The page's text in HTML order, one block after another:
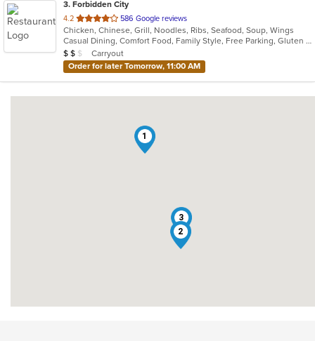
3. Forbidden City
4.2 out
of
5
stars.
586 Google reviews
Chicken, Chinese, Grill, Noodles, Ribs, Seafood, Soup, Wings
Casual Dining, Comfort Food, Family Style, Free Parking, Gluten Free Options, Good For Group, Good For Kids, Vegetarian Options
Average Item Cost: $12
$ $ $
Carryout
Order for later Tomorrow, 11:00 AM
1
2
3